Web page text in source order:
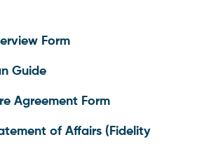
Form
Guide
Agreement Form
of Affairs (Fidelity